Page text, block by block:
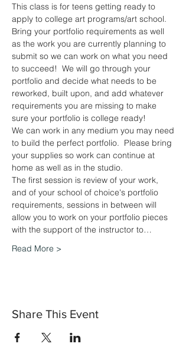
This class is for teens getting ready to
apply to college art programs/art school.
Bring your portfolio requirements as well
as the work you are currently planning to
submit so we can work on what you need
to succeed!  We will go through your
portfolio and decide what needs to be
reworked, built upon, and add whatever
requirements you are missing to make
sure your portfolio is college ready!
We can work in any medium you may need
to build the perfect portfolio.  Please bring
your supplies so work can continue at
home as well as in the studio.
The first session is review of your work,
and of your school of choice's portfolio
requirements, sessions in between will
allow you to work on your portfolio pieces
with the support of the instructor to…
Read More >
Share This Event